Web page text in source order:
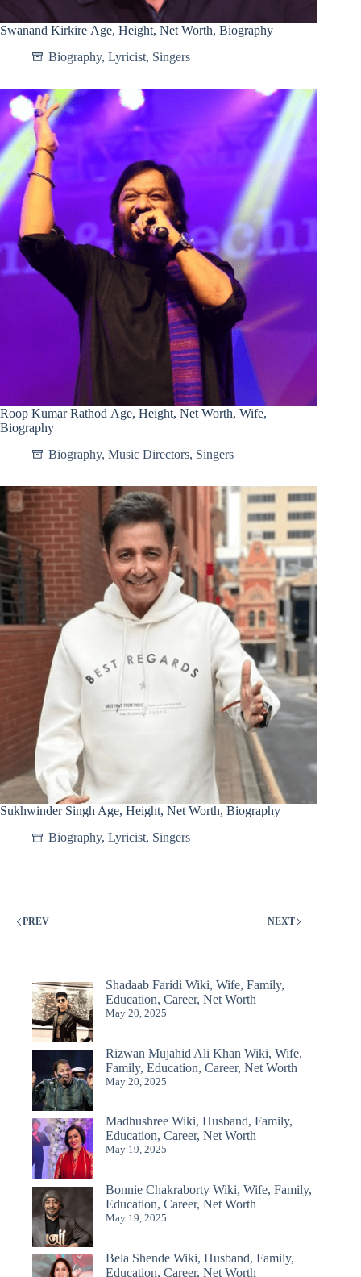
Swanand Kirkire Age, Height, Net Worth, Biography
Biography, Lyricist, Singers
Roop Kumar Rathod Age, Height, Net Worth, Wife,
Biography
Biography, Music Directors, Singers
Sukhwinder Singh Age, Height, Net Worth, Biography
Biography, Lyricist, Singers
PREV NEXT
Shadaab Faridi Wiki, Wife, Family,
Education, Career, Net Worth
May 20, 2025
Rizwan Mujahid Ali Khan Wiki, Wife,
Family, Education, Career, Net Worth
May 20, 2025
Madhushree Wiki, Husband, Family,
Education, Career, Net Worth
May 19, 2025
Bonnie Chakraborty Wiki, Wife, Family,
Education, Career, Net Worth
May 19, 2025
Bela Shende Wiki, Husband, Family,
Education, Career, Net Worth